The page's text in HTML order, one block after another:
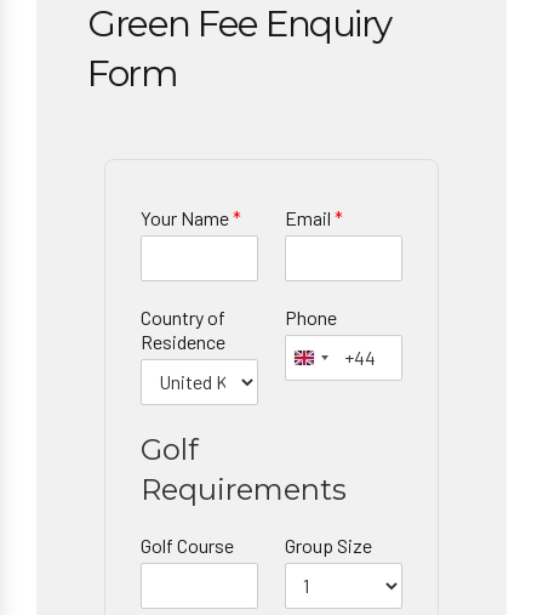
Green Fee Enquiry
Form
Your Name* Email *
Country of
Residence
Phone
Golf
Requirements
Golf Course Group Size